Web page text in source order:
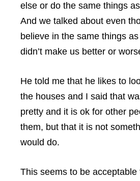
else or do the same things
And we talked about even
believe in the same things
didn’t make us better or
He told me that he likes to
the houses and I said that
pretty and it is ok for other
them, but that it is not
would do.
This seems to be acceptable